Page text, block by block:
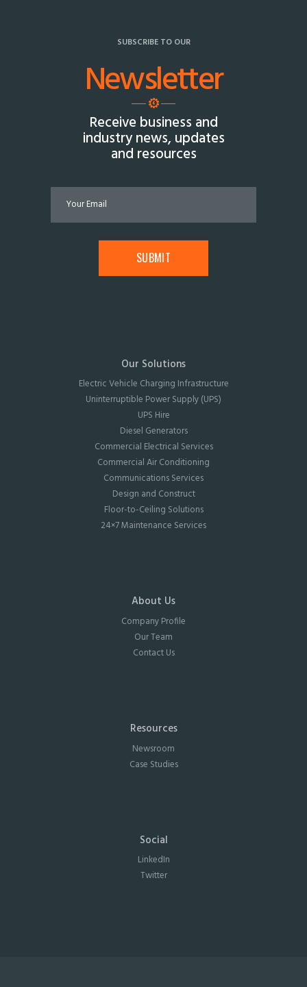
SUBSCRIBE TO OUR
Newsletter
Receive business and
industry news, updates
and resources
Our Solutions
Electric Vehicle Charging Infrastructure
Uninterruptible Power Supply (UPS)
UPS Hire
Diesel Generators
Commercial Electrical Services
Commercial Air Conditioning
Communications Services
Design and Construct
Floor-to-Ceiling Solutions
24×7 Maintenance Services
About Us
Company Profile
Our Team
Contact Us
Resources
Newsroom
Case Studies
Social
LinkedIn
Twitter